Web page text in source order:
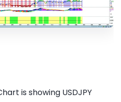
is showing USDJPY